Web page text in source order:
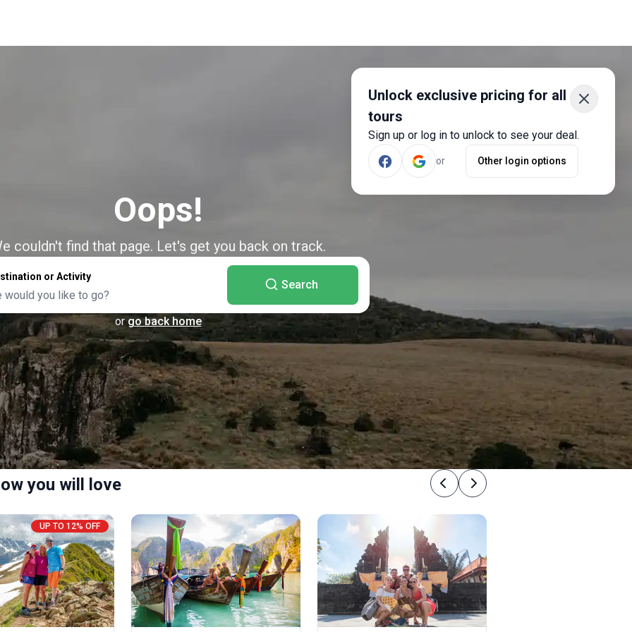
Unlock exclusive pricing for all
tours
Sign up or log in to unlock to see your deal.
or Other login options
Oops!
couldn't find that page. Let's get you back on track.
or Activity
Search
or go back home
you will love Previous
Next
UP TO 12% OFF